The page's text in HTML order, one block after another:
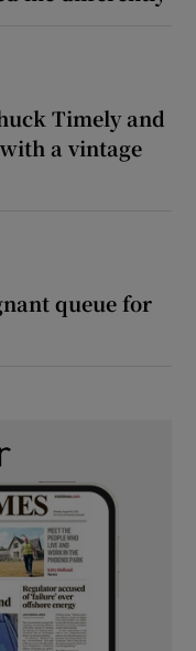
Timely and
a vintage
queue for